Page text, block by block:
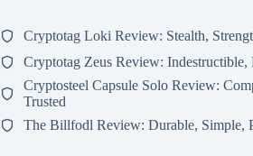
Cryptotag Loki Review: Stealth,
Cryptotag Zeus Review: Indestructible,
Cryptosteel Capsule Solo Review:
Trusted
The Billfodl Review: Durable, Simple,